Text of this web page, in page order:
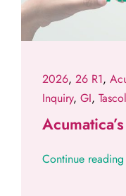
2026, 26 R1,
Inquiry, GI,
Continue reading